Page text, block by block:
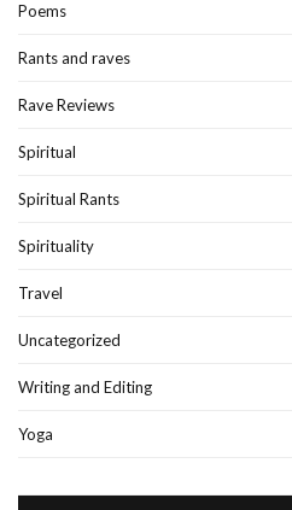
Poems
Rants and raves
Rave Reviews
Spiritual
Spiritual Rants
Spirituality
Travel
Uncategorized
Writing and Editing
Yoga